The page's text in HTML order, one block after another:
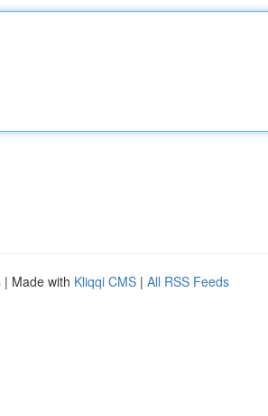
| Made with Kliqqi CMS | All RSS Feeds